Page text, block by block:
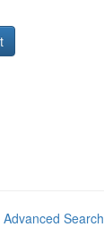
Advanced Search